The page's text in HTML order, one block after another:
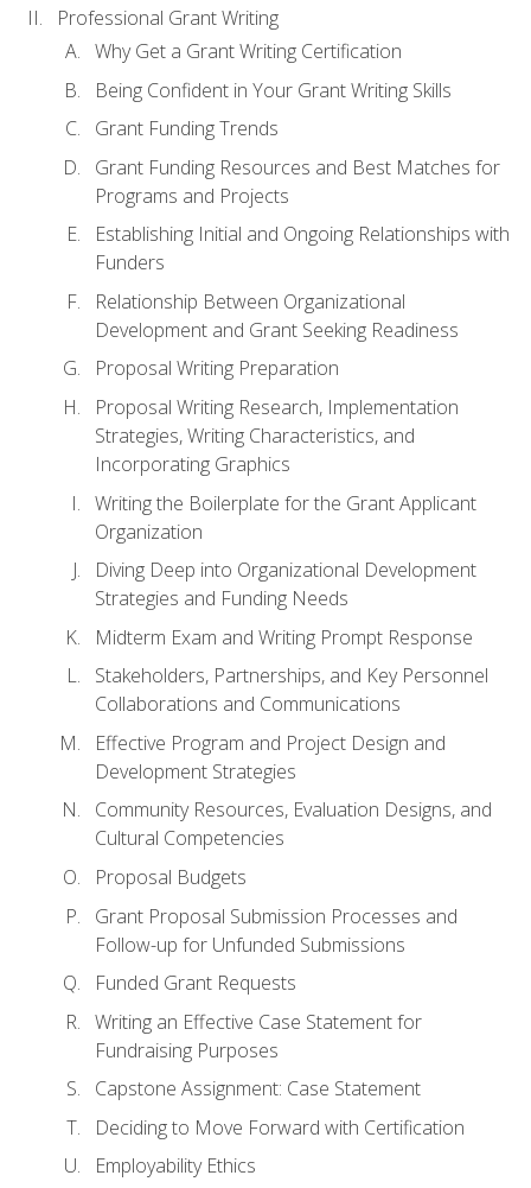
Professional Grant Writing
Why Get a Grant Writing Certification
Being Confident in Your Grant Writing Skills
Grant Funding Trends
Grant Funding Resources and Best Matches for
Programs and Projects
Establishing Initial and Ongoing Relationships with
Funders
Relationship Between Organizational
Development and Grant Seeking Readiness
Proposal Writing Preparation
Proposal Writing Research, Implementation
Strategies, Writing Characteristics, and
Incorporating Graphics
Writing the Boilerplate for the Grant Applicant
Organization
Diving Deep into Organizational Development
Strategies and Funding Needs
Midterm Exam and Writing Prompt Response
Stakeholders, Partnerships, and Key Personnel
Collaborations and Communications
Effective Program and Project Design and
Development Strategies
Community Resources, Evaluation Designs, and
Cultural Competencies
Proposal Budgets
Grant Proposal Submission Processes and
Follow-up for Unfunded Submissions
Funded Grant Requests
Writing an Effective Case Statement for
Fundraising Purposes
Capstone Assignment: Case Statement
Deciding to Move Forward with Certification
Employability Ethics